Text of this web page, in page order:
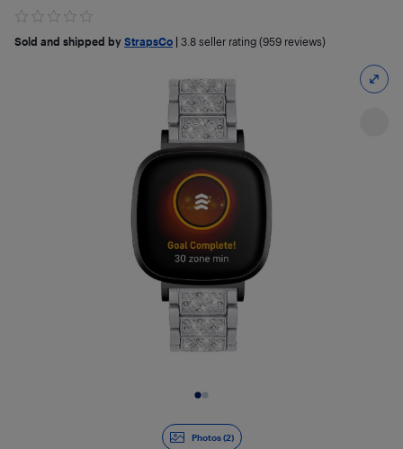
Photos (2)
Sold and shipped by StrapsCo 3.8 seller rating (959 reviews)